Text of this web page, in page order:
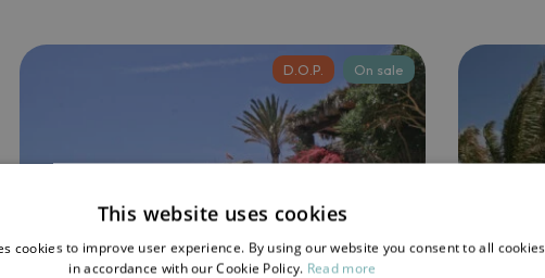
D.O.P. On sale
This website uses cookies
cookies to improve user experience. By using our website you consent to all cookies
in accordance with our Cookie Policy. Read more